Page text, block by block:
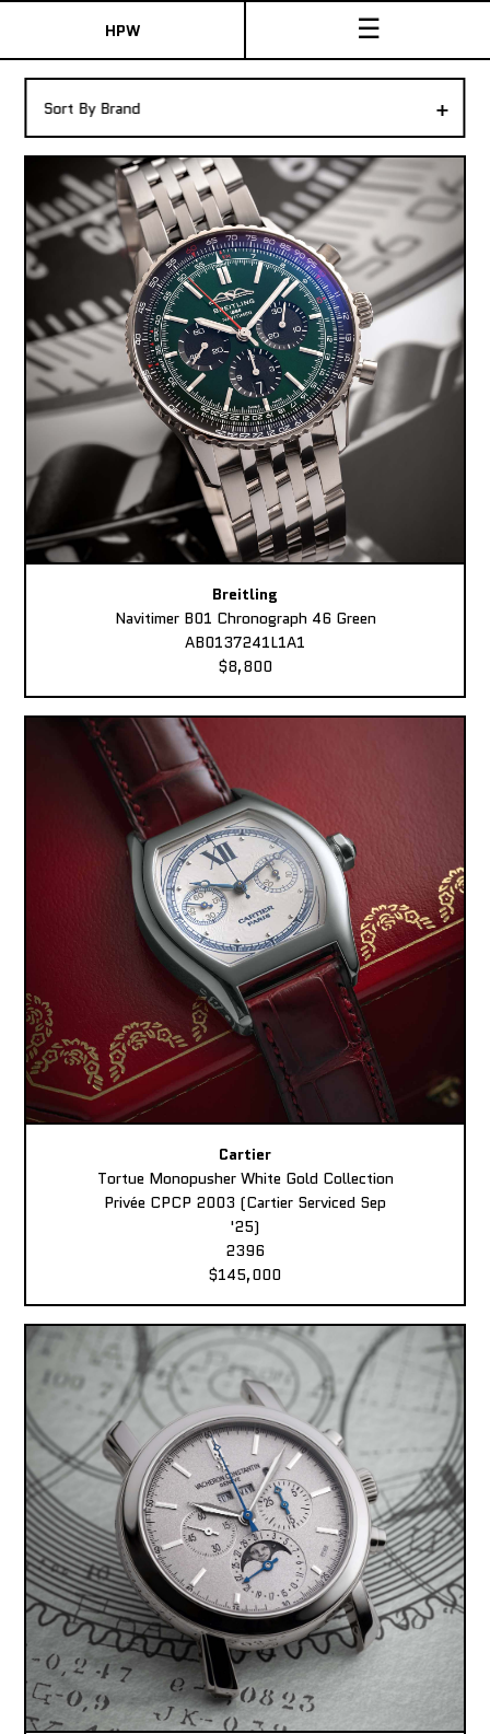
HPW ☰
Shop New & Pre-Owned Watches
Sydney Australia
+
Sort By Brand
Breitling
Navitimer B01 Chronograph 46 Green
AB0137241L1A1
$8,800
Cartier
Tortue Monopusher White Gold Collection
Privée CPCP 2003 (Cartier Serviced Sep
'25)
2396
$145,000